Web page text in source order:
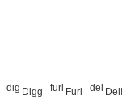
Digg Furl
Deli